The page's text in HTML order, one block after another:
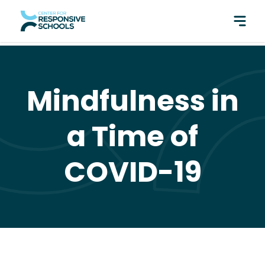
Mindfulness in
a Time of
COVID-19